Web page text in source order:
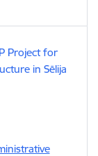
Project for
in Sēlija